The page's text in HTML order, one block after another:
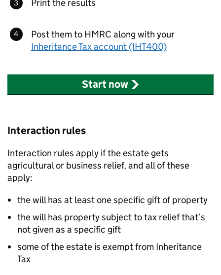
Print the results
Post them to HMRC along with your
Inheritance Tax account (IHT400)
Start now
Interaction rules
Interaction rules apply if the estate gets
agricultural or business relief, and all of these
apply:
the will has at least one specific gift of property
the will has property subject to tax relief that’s
not given as a specific gift
some of the estate is exempt from Inheritance
Tax